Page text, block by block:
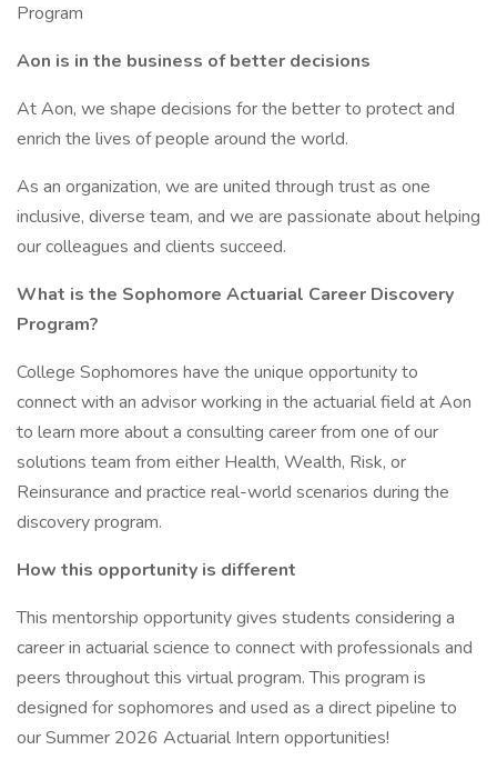
Program
Aon is in the business of better decisions
At Aon, we shape decisions for the better to protect and
enrich the lives of people around the world.
As an organization, we are united through trust as one
inclusive, diverse team, and we are passionate about helping
our colleagues and clients succeed.
What is the Sophomore Actuarial Career Discovery
Program?
College Sophomores have the unique opportunity to
connect with an advisor working in the actuarial field at Aon
to learn more about a consulting career from one of our
solutions team from either Health, Wealth, Risk, or
Reinsurance and practice real-world scenarios during the
discovery program.
How this opportunity is different
This mentorship opportunity gives students considering a
career in actuarial science to connect with professionals and
peers throughout this virtual program. This program is
designed for sophomores and used as a direct pipeline to
our Summer 2026 Actuarial Intern opportunities!